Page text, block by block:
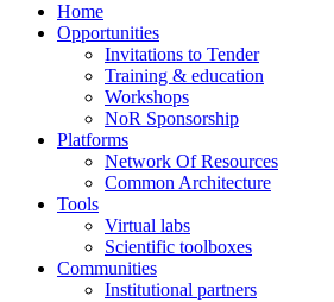
Home
Opportunities
Invitations to Tender
Training & education
Workshops
NoR Sponsorship
Platforms
Network Of Resources
Common Architecture
Tools
Virtual labs
Scientific toolboxes
Communities
Institutional partners